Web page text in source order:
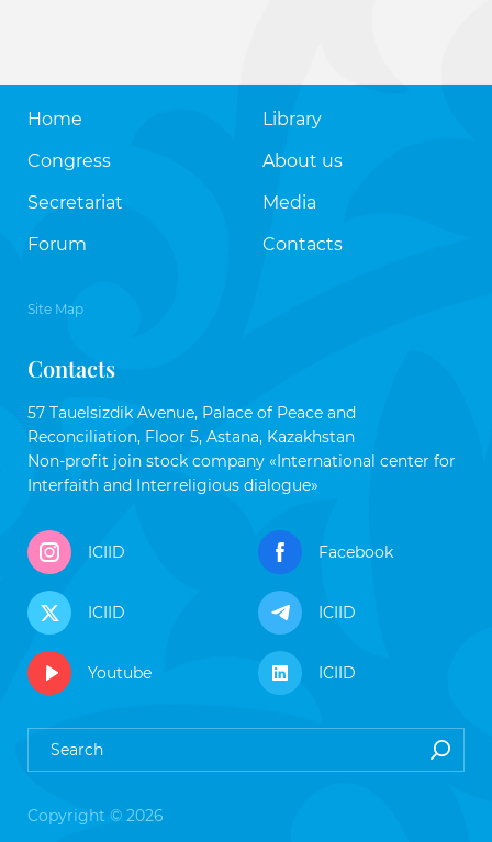
Home
Congress
Secretariat
Forum
Library
About us
Media
Contacts
Site Map
Contacts
57 Tauelsizdik Avenue, Palace of Peace and
Reconciliation, Floor 5, Astana, Kazakhstan
Non-profit join stock company «International center for
Interfaith and Interreligious dialogue»
ICIID Facebook
ICIID ICIID
Youtube ICIID
Copyright © 2026